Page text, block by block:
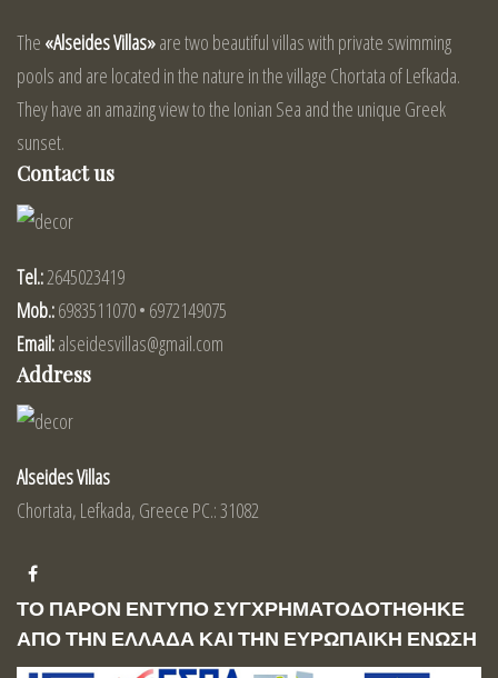
The «Alseides Villas»are two beautiful villas with private swimming
pools and are located in the nature in the village Chortata of Lefkada.
They have an amazing view to the Ionian Sea and the unique Greek
sunset.
Contact us
Tel.:2645023419
Mob.:6983511070 • 6972149075
Email:alseidesvillas@gmail.com
Address
Alseides Villas
Chortata, Lefkada, Greece PC.: 31082
ΤΟ ΠΑΡΟΝ ΕΝΤΥΠΟ ΣΥΓΧΡΗΜΑΤΟΔΟΤΗΘΗΚΕ
ΑΠΟ ΤΗΝ ΕΛΛΑΔΑ ΚΑΙ ΤΗΝ ΕΥΡΩΠΑΙΚΗ ΕΝΩΣΗ